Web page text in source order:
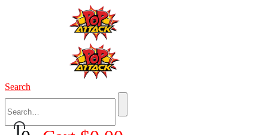
Search